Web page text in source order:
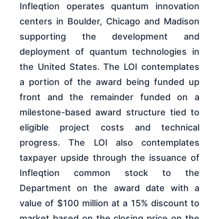
Infleqtion operates quantum innovation
centers in Boulder, Chicago and Madison
supporting the development and
deployment of quantum technologies in
the United States. The LOI contemplates
a portion of the award being funded up
front and the remainder funded on a
milestone-based award structure tied to
eligible project costs and technical
progress. The LOI also contemplates
taxpayer upside through the issuance of
Infleqtion common stock to the
Department on the award date with a
value of $100 million at a 15% discount to